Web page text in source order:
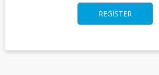
REGISTER